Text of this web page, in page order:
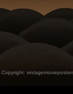
Copyright: